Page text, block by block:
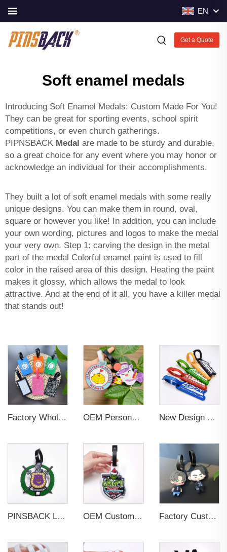
EN
Get a Quote
Soft enamel medals
Introducing Soft Enamel Medals: Custom Made For You!
They can be great for sporting events, school spirit
competitions, or even church gatherings.
PIPNSBACK Medal are made to be sturdy and durable,
so a great choice for any event where you may honor or
acknowledge an individual for their accomplishments.
They built a lot of soft enamel medals with some really
unique designs. You can make them in round, oval,
square or however you like! In addition, you can include
your own wording, pictures and logos to make the medal
your very own. Step 1: carving the design in the metal
part of the medal Colorful enamel paint is used to fill
color in the raised area of this design. Heating the paint
makes it glossy, which allows the medal to look
attractive. And at the end of it all, you have a killer medal
that stands out!
Factory Wholesales No MOQ PVC Luggage Tag Cut Out Any Shape Soft Rubber Travel Luggage Tag With Custom Name Card For Promotion OEM Personalized Bulk Custom Made no MOQ rubber luggage tags PVC Travel Sport Luggage Tag with name cards New Design Low Price Red Blue Brown professional Luggage Tag Custom Colors Pattern Gift Travel Luggage Tag
PINSBACK Low MOQ Luggage Tag For Suitcase Travel Bag Custom 3D Backpack Suitcase professional Luggage Tag Custom Colors OEM Custom 3D Soft PVC Rubber Standard Size Luggage Tag for Backpack Suitcase Customize Colors Luggage Tag Factory Custom Soft PVC Rubber Travel Tag Low MOQ 3D Bag Tag for Suitcase Decoration Business Promotional Gifts